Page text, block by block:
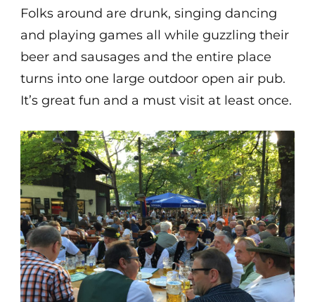
Folks around are drunk, singing dancing
and playing games all while guzzling their
beer and sausages and the entire place
turns into one large outdoor open air pub.
It’s great fun and a must visit at least once.